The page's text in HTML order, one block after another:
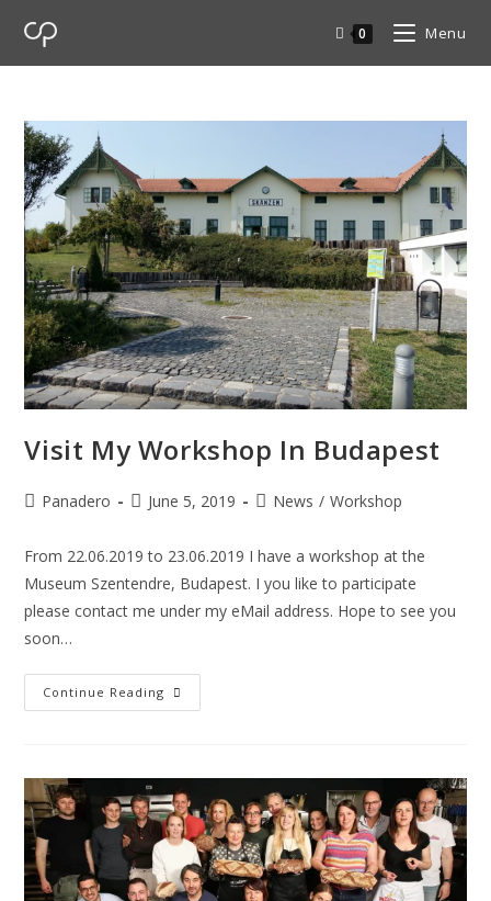
0 Menu
Visit My Workshop In Budapest
Panadero June 5, 2019 News / Workshop
From 22.06.2019 to 23.06.2019 I have a workshop at the
Museum Szentendre, Budapest. I you like to participate
please contact me under my eMail address. Hope to see you
soon…
Continue Reading